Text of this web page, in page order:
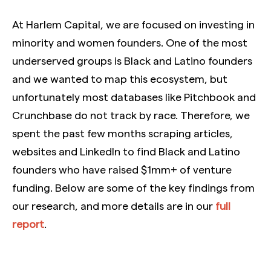
At Harlem Capital, we are focused on investing in
minority and women founders. One of the most
underserved groups is Black and Latino founders
and we wanted to map this ecosystem, but
unfortunately most databases like Pitchbook and
Crunchbase do not track by race. Therefore, we
spent the past few months scraping articles,
websites and LinkedIn to find Black and Latino
founders who have raised $1mm+ of venture
funding. Below are some of the key findings from
our research, and more details are in our full
report